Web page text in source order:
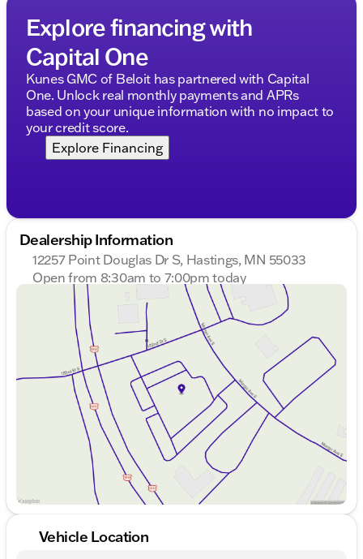
Explore financing with
Capital One
Kunes GMC of Beloit has partnered with Capital
One. Unlock real monthly payments and APRs
based on your unique information with no impact to
your credit score.
Explore Financing
Dealership Information
12257 Point Douglas Dr S, Hastings, MN 55033
Open from 8:30am to 7:00pm today
Sunday
Closed
Monday
8:30am - 7:00pm
Tuesday
8:30am - 7:00pm
Wednesday
8:30am - 7:00pm
Thursday
8:30am - 7:00pm
Friday
8:30am - 6:00pm
Saturday
8:30am - 5:00pm
Vehicle Location